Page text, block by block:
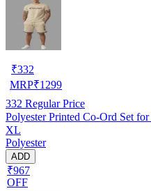
₹332
MRP₹1299
332 Regular Price
Polyester Printed Co-Ord Set
XL
Polyester
ADD
₹967
OFF